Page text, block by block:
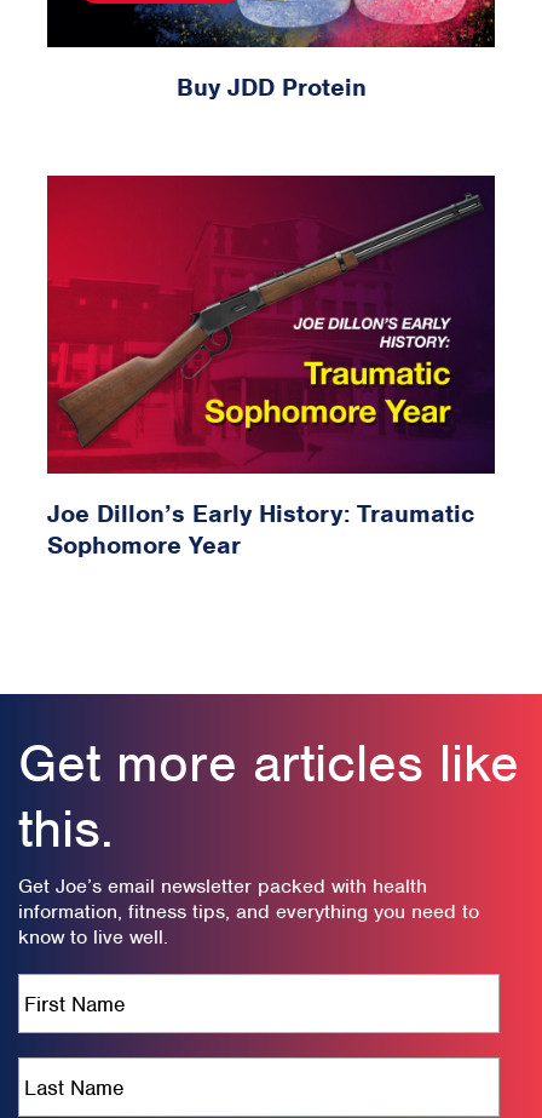
Buy JDD Protein
Joe Dillon’s Early History: Traumatic
Sophomore Year
Get more articles like
this.
Get Joe’s email newsletter packed with health
information, fitness tips, and everything you need to
know to live well.